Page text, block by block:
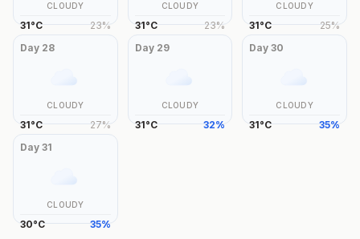
CLOUDY
31°C 23%
CLOUDY
31°C 23%
CLOUDY
31°C 25%
Day 28
CLOUDY
31°C 27%
Day 29
CLOUDY
31°C 32%
Day30
CLOUDY
31°C 35%
Day 31
CLOUDY
30°C 35%